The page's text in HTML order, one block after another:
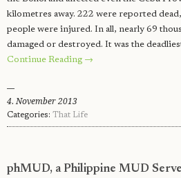
kilometres away. 222 were reported
people were injured. In all, nearly 69
damaged or destroyed. It was the
Continue Reading →
4. November 2013
Categories: That Life
phMUD, a Philippine MUD